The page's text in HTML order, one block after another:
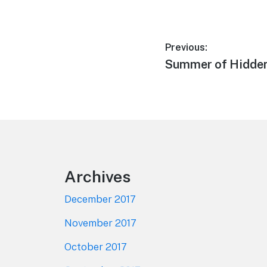
Post
navigation
Previous:
Previous
Summer of
Archives
December 2017
November 2017
October 2017